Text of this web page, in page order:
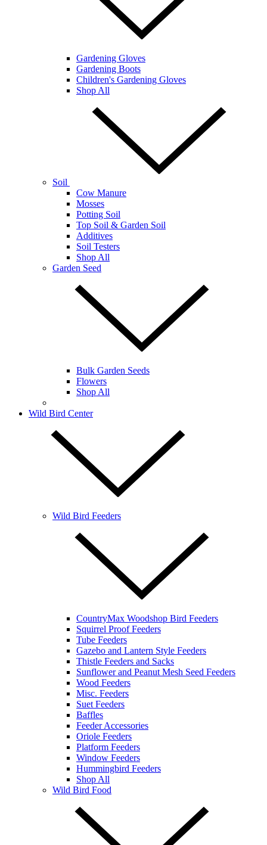
Gardening Gloves
Gardening Boots
Children's Gardening Gloves
Shop All
Soil
Cow Manure
Mosses
Potting Soil
Top Soil & Garden Soil
Additives
Soil Testers
Shop All
Garden Seed
Bulk Garden Seeds
Flowers
Shop All
Wild Bird Center
Wild Bird Feeders
CountryMax Woodshop Bird Feeders
Squirrel Proof Feeders
Tube Feeders
Gazebo and Lantern Style Feeders
Thistle Feeders and Sacks
Sunflower and Peanut Mesh Seed Feeders
Wood Feeders
Misc. Feeders
Suet Feeders
Baffles
Feeder Accessories
Oriole Feeders
Platform Feeders
Window Feeders
Hummingbird Feeders
Shop All
Wild Bird Food